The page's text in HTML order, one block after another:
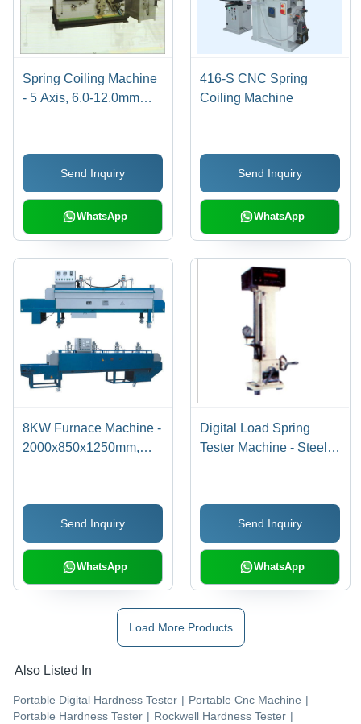
Spring Coiling Machine
- 5 Axis, 6.0-12.0mm
Limitless Wire Feed
Length, 70-140m/min
Speed, High
Productivity Features
Send Inquiry
WhatsApp
416-S CNC Spring
Coiling Machine
Send Inquiry
WhatsApp
8KW Furnace Machine -
2000x850x1250mm,
Heating, Precise
Control, Efficient
Tempering
Send Inquiry
WhatsApp
Digital Load Spring
Tester Machine - Steel,
Operation, LCD Display
Send Inquiry
WhatsApp
Load More Products
Also Listed In
Portable Digital Hardness Tester | Portable Cnc Machine |
Portable Hardness Tester | Rockwell Hardness Tester |